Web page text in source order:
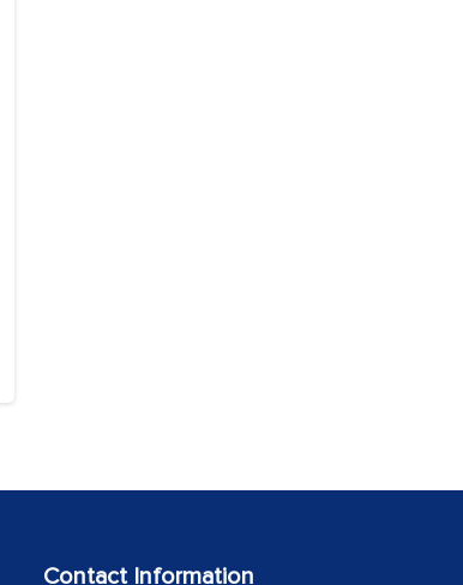
Contact Information